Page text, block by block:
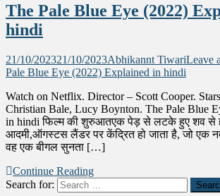
The Pale Blue Eye (2022)
hindi
21/10/202321/10/2023Abhikannt TiwariLeave
Pale Blue Eye (2022) Explained in hindi
Watch on Netflix. Director – Scott Cooper.
Christian Bale, Lucy Boynton. The Pale Blue
in hindi फिल्म की शुरुआतएक पेड़ से लटके हुए शव से
आदमी,ऑगस्टस लैंडर पर केंद्रित हो जाता है, जो एक
वह एक बीगल सुनता […]
Continue Reading
Search for: